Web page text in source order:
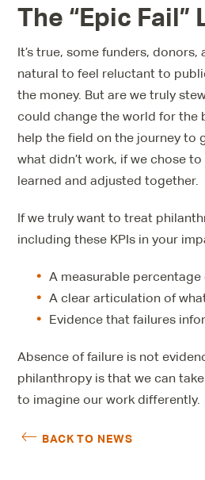
The “Epic
It’s true, some funders,
natural to feel reluctant to
the money. But are we truly
could change the world for the
help the field on the journey to
what didn’t work, if we chose
learned and adjusted together.
If we truly want to treat
including these KPIs in your
A measurable
A clear articulation of
Evidence that failures
Absence of failure is not
philanthropy is that we can
to imagine our work differently.
BACK TO NEWS